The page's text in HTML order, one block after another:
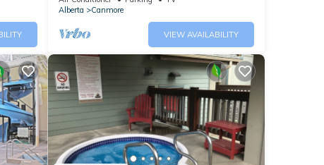
Alberta
Canmore
VIEW AVAILABILITY